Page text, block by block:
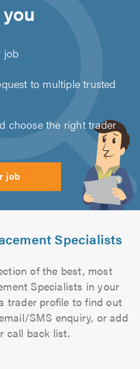
you
job
to multiple trusted
choose the right trader
job
Specialists
of the best, most
Specialists in your
trader profile to find out
SMS enquiry, or add
call back list.